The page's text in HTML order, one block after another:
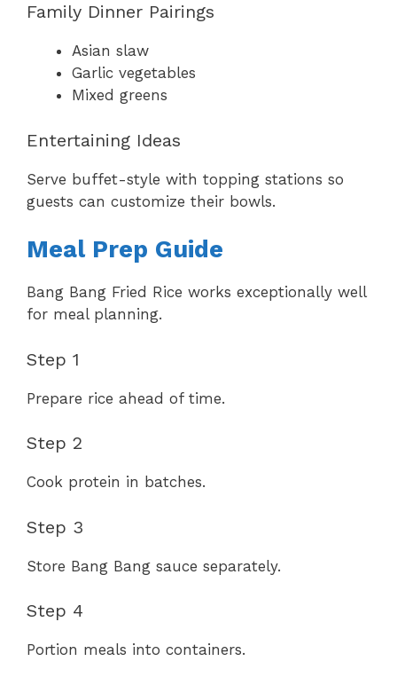
Family Dinner Pairings
Asian slaw
Garlic vegetables
Mixed greens
Entertaining Ideas
Serve buffet-style with topping stations so
guests can customize their bowls.
Meal Prep Guide
Bang Bang Fried Rice works exceptionally well
for meal planning.
Step 1
Prepare rice ahead of time.
Step 2
Cook protein in batches.
Step 3
Store Bang Bang sauce separately.
Step 4
Portion meals into containers.